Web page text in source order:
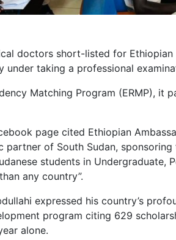
doctors short-listed for
under taking a professional
Matching Program (ERMP), it
page cited Ethiopian
partner of South Sudan,
students in Undergraduate,
any country”.
expressed his country’s
program citing 629
alone.